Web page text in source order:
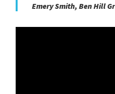
Emery Smith, Ben Hill